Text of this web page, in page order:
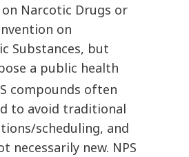
Narcotic Drugs or
on
Substances, but
a public health
compounds often
to avoid traditional
scheduling, and
necessarily new. NPS